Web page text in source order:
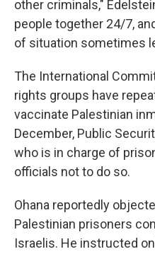
other criminals,"
people together 24/7,
of situation sometimes
The International
rights groups have
vaccinate Palestinian
December, Public
who is in charge of
officials not to do so.
Ohana reportedly
Palestinian prisoners
Israelis. He instructed